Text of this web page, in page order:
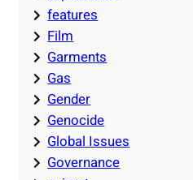
features
Film
Garments
Gas
Gender
Genocide
Global Issues
Governance